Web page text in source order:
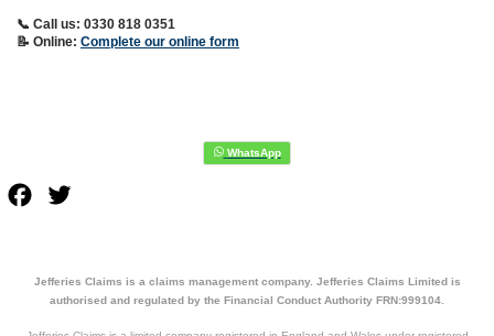
📞 Call us: 0330 818 0351
📝 Online: Complete our online form
Facebook
Jefferies Claims is a claims management company. Jefferies Claims Limited is
authorised and regulated by the Financial Conduct Authority FRN:999104.